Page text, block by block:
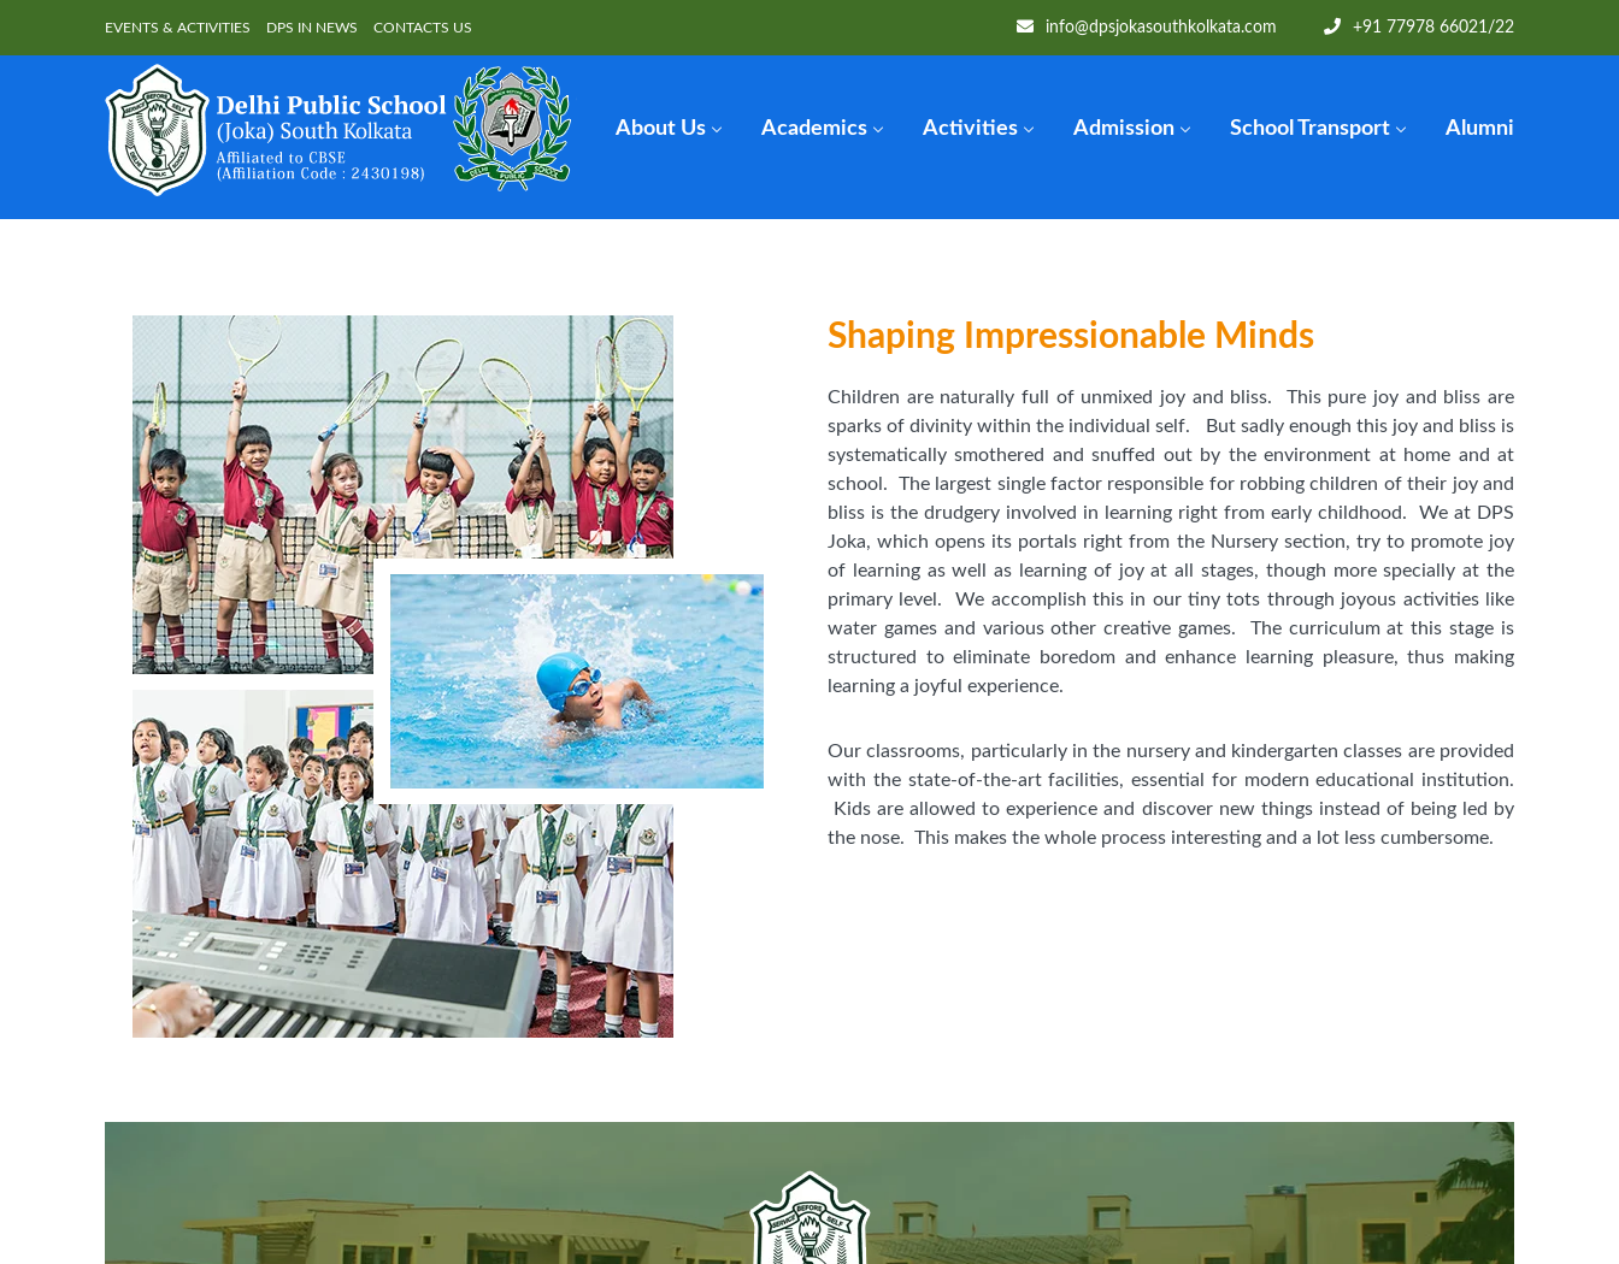
EVENTS & ACTIVITIES DPS IN NEWS CONTACTS US info@dpsjokasouthkolkata.com +91 77978 66021/22
About Us Academics Activities Admission School Transport Alumni
Shaping Impressionable Minds
Children are naturally full of unmixed joy and bliss. This pure joy and bliss are
sparks of divinity within the individual self. But sadly enough this joy and bliss is
systematically smothered and snuffed out by the environment at home and at
school. The largest single factor responsible for robbing children of their joy and
bliss is the drudgery involved in learning right from early childhood. We at DPS
Joka, which opens its portals right from the Nursery section, try to promote joy
of learning as well as learning of joy at all stages, though more specially at the
primary level. We accomplish this in our tiny tots through joyous activities like
water games and various other creative games. The curriculum at this stage is
structured to eliminate boredom and enhance learning pleasure, thus making
learning a joyful experience.
Our classrooms, particularly in the nursery and kindergarten classes are provided
with the state-of-the-art facilities, essential for modern educational institution.
Kids are allowed to experience and discover new things instead of being led by
the nose. This makes the whole process interesting and a lot less cumbersome.